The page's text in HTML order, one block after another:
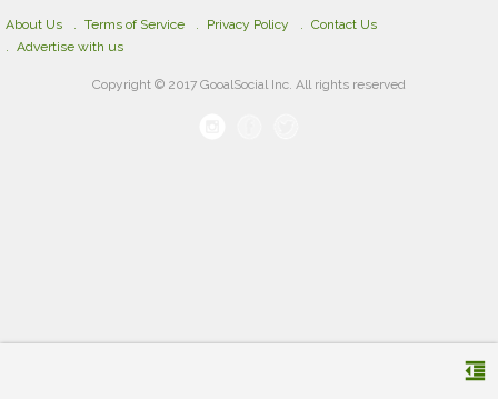
format_indent_decrease
About Us Terms of Service Privacy Policy
Contact Us
Advertise with us
Copyright © 2017 GooalSocial Inc. All rights reserved